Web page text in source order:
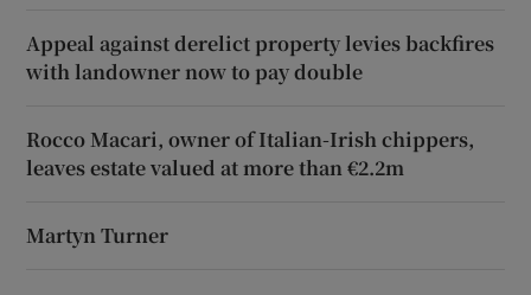
Appeal against derelict property levies backfires
with landowner now to pay double
Rocco Macari, owner of Italian-Irish chippers,
leaves estate valued at more than €2.2m
Martyn Turner